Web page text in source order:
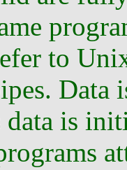
to
Data
data is